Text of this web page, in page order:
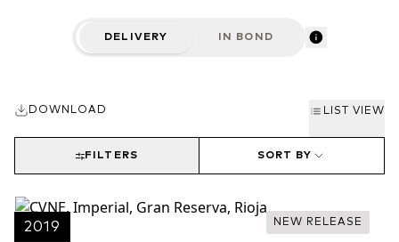
popular architect’s studio in 1909.
DELIVERY IN BOND
DOWNLOAD LIST VIEW
SORT BY
FILTERS
NEW RELEASE
2019